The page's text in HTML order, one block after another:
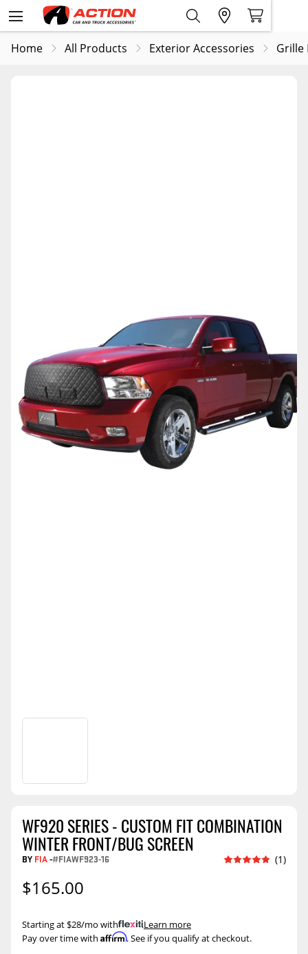
Home All Products Exterior Accessories Grille
WF920 SERIES - CUSTOM FIT COMBINATION
WINTER FRONT/BUG SCREEN
BY FIA-#FIAWF923-16 (1)
$165.00
Pay over time with Affirm. See if you qualify at checkout.
Starting at $28/mo with .Learn more